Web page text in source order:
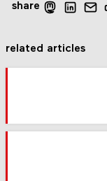
share
related articles